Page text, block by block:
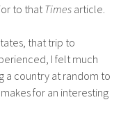
to thatTimes article.
that trip to
I felt much
a country at random to
for an interesting